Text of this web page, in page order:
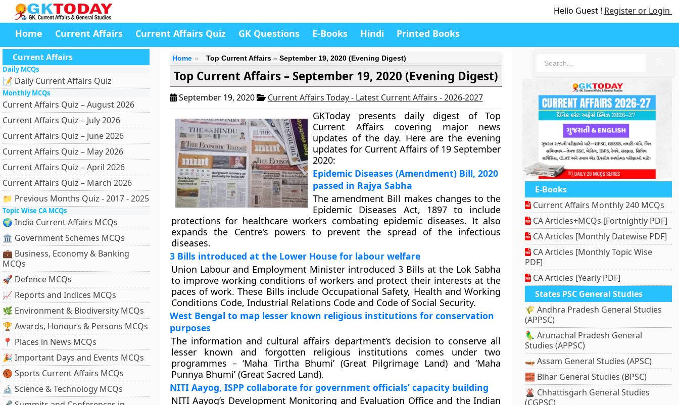
Hello Guest ! Register or Login
Home Current Affairs Current Affairs Quiz GK Questions E-Books Hindi Printed Books
Current Affairs
Daily MCQs
📝 Daily Current Affairs Quiz
Monthly MCQs
Current Affairs Quiz – August 2026
Current Affairs Quiz – July 2026
Current Affairs Quiz – June 2026
Current Affairs Quiz – May 2026
Current Affairs Quiz – April 2026
Current Affairs Quiz – March 2026
📁 Previous Months Quiz - 2017 - 2025
Topic Wise CA MCQs
🌍 India Current Affairs MCQs
🏛 Government Schemes MCQs
💼 Business, Economy & Banking
MCQs
🚀 Defence MCQs
📈 Reports and Indices MCQs
🌿 Environment & Biodiversity MCQs
🏆 Awards, Honours & Persons MCQs
📍 Places in News MCQs
🎉 Important Days and Events MCQs
🏀 Sports Current Affairs MCQs
🔬 Science & Technology MCQs
Home Top Current Affairs – September 19, 2020 (Evening Digest)
Top Current Affairs – September 19, 2020 (Evening Digest)
September 19, 2020 Current Affairs Today - Latest Current Affairs - 2026-2027
GKToday presents daily digest of Top
Current Affairs covering major news
updates of the day. Here are the evening
updates for Current Affairs of 19 September
2020:
Epidemic Diseases (Amendment) Bill, 2020
passed in Rajya Sabha
The amendment Bill makes changes to the
Epidemic Diseases Act, 1897 to include
protections for healthcare workers combating epidemic diseases. It also
expands the Centre’s powers to prevent the spread of the infectious
diseases.
3 Bills introduced at the Lower House for labour welfare
Union Labour and Employment Minister introduced 3 Bills at the Lok Sabha
to improve working conditions of workers and protect their interests at the
paces of work. These Bills include Occupational Safety, Health and Working
Conditions Code, Industrial Relations Code and Code of Social Security.
West Bengal to map lesser known religious institutions for conservation
purposes
The information and cultural affairs department’s decision to conserve all
lesser known and forgotten religious institutions comes under two
programmes – ‘Maha Tirtha Bhumi’ (Great Pilgrimage Land) and ‘Maha
Punnya Bhumi’ (Great Sacred Land).
NITI Aayog, ISPP collaborate for government officials’ capacity building
NITI Aayog’s Development Monitoring and Evaluation Office and the Indian
E-Books
Current Affairs Monthly 240 MCQs
CA Articles+MCQs [Fortnightly PDF]
CA Articles [Monthly Datewise PDF]
CA Articles [Monthly Topic Wise
PDF]
CA Articles [Yearly PDF]
States PSC General Studies
🌾 Andhra Pradesh General Studies
(APPSC)
🦜 Arunachal Pradesh General
Studies (APPSC)
🛶 Assam General Studies (APSC)
🧱 Bihar General Studies (BPSC)
🌋 Chhattisgarh General Studies
(CGPSC)